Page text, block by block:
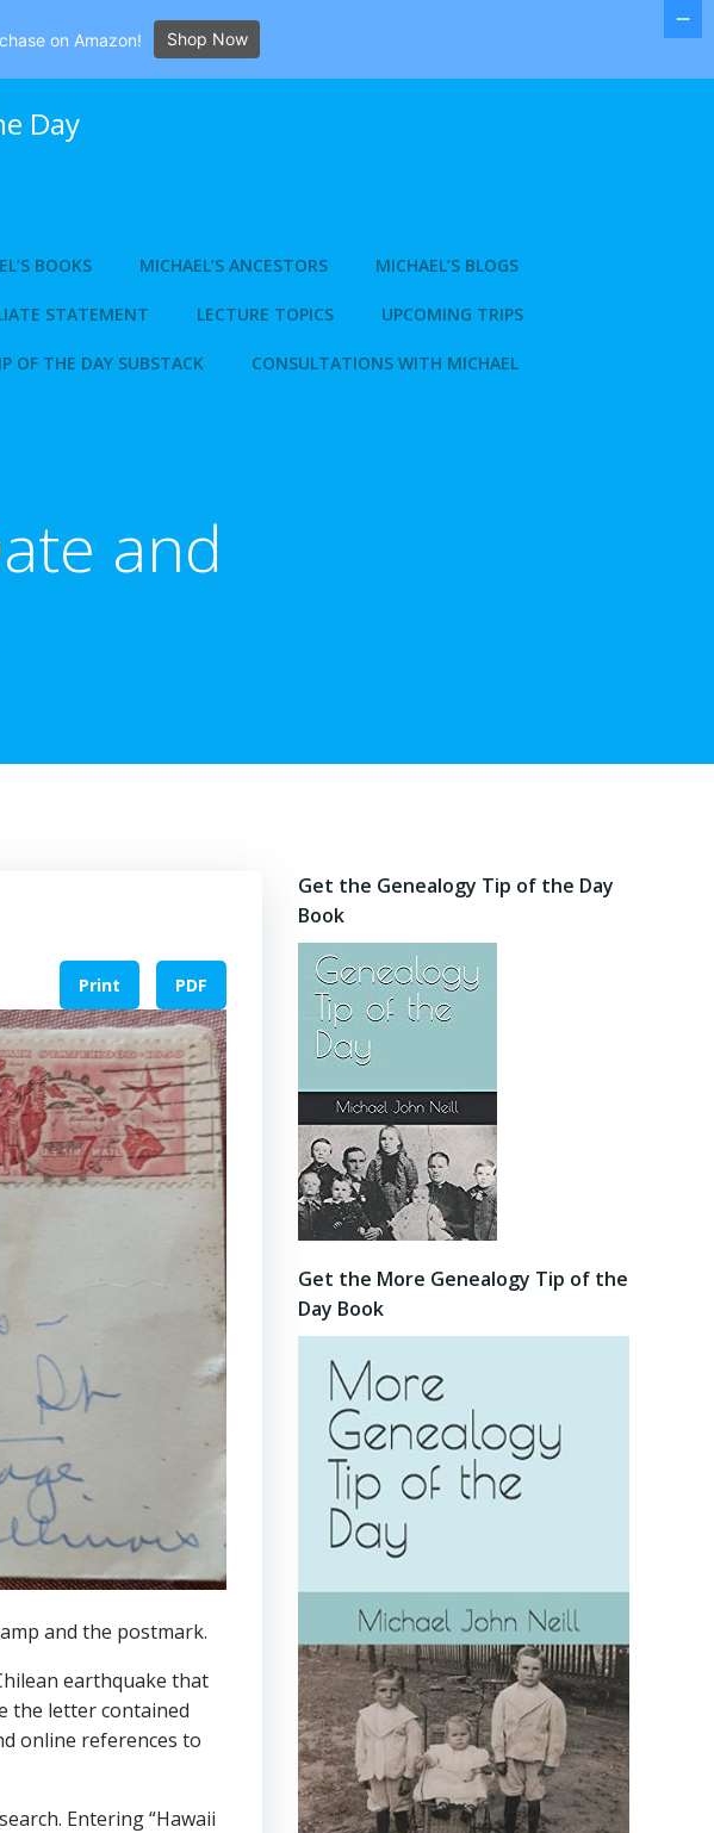
Day
BOOKS MICHAEL’S ANCESTORS MICHAEL’S BLOGS
STATEMENT LECTURE TOPICS UPCOMING TRIPS
OF THE DAY SUBSTACK CONSULTATIONS WITH MICHAEL
and
Print PDF
and the postmark.
earthquake that
the letter contained
online references to
Entering “Hawaii
Get the Genealogy Tip of the Day
Book
Get the More Genealogy Tip of the
Day Book
on Amazon! Shop Now